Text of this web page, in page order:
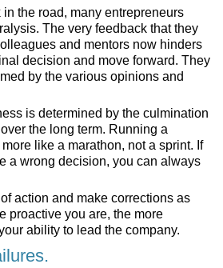
the road, many entrepreneurs
The very feedback that they
and mentors now hinders
decision and move forward. They
by the various opinions and
is determined by the culmination
the long term. Running a
like a marathon, not a sprint. If
a wrong decision, you can always
action and make corrections as
proactive you are, the more
ability to lead the company.